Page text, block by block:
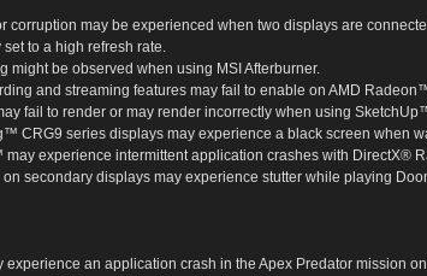
corruption may be experienced when two displays are
set to a high refresh rate.
might be observed when using MSI Afterburner.
and streaming features may fail to enable on AMD
fail to render or may render incorrectly when using
CRG9 series displays may experience a black screen when
experience intermittent application crashes with DirectX®
secondary displays may experience stutter while playing
an application crash in the Apex Predator mission